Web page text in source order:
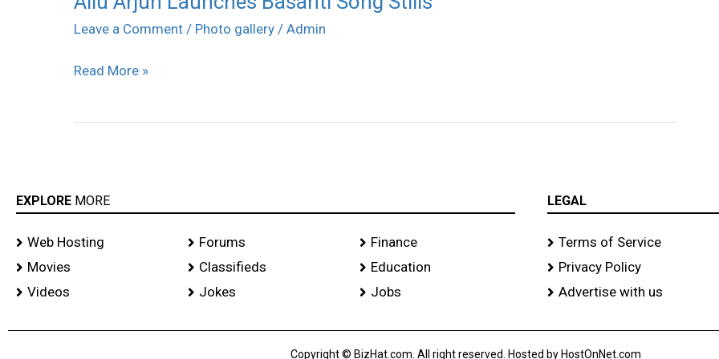
Leave a Comment / Photo gallery / Admin
Arjun
Basanti
Stills
Read More »
EXPLORE MORE
Web Hosting
Movies
Videos
Forums
Classifieds
Jokes
Finance
Education
Jobs
LEGAL
Terms of Service
Privacy Policy
Advertise with us
Copyright © BizHat.com. All right reserved. Hosted by HostOnNet.com